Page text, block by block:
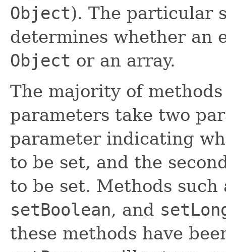
Object). The particular
determines whether an
Object or an array.
The majority of
parameters take two
parameter indicating
to be set, and the
to be set. Methods such
setBoolean, and
these methods have